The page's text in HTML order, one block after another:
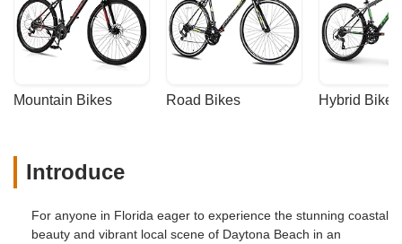
Mountain Bikes Road Bikes Hybrid Bikes
Introduce
For anyone in Florida eager to experience the stunning coastal
beauty and vibrant local scene of Daytona Beach in an